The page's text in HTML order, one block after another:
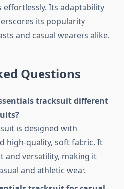
Its adaptability
its popularity
and casual wearers alike.
Questions
tracksuit different
is designed with
high-quality, soft fabric. It
and versatility, making it
and athletic wear.